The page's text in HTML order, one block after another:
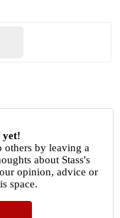
yet!
others by leaving a
about Stass's
opinion, advice or
space.